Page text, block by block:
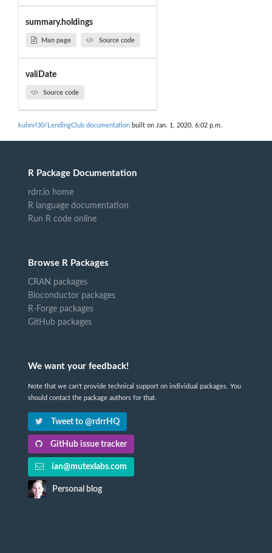
summary.holdings
Man page Source code
valiDate
Source code
kuhnrl30/LendingClub documentation built on Jan. 1, 2020, 6:02 p.m.
R Package Documentation
rdrr.io home
R language documentation
Run R code online
Browse R Packages
CRAN packages
Bioconductor packages
R-Forge packages
GitHub packages
We want your feedback!
Note that we can't provide technical support on individual packages. You
should contact the package authors for that.
Tweet to @rdrrHQ
GitHub issue tracker
ian@mutexlabs.com
Personal blog